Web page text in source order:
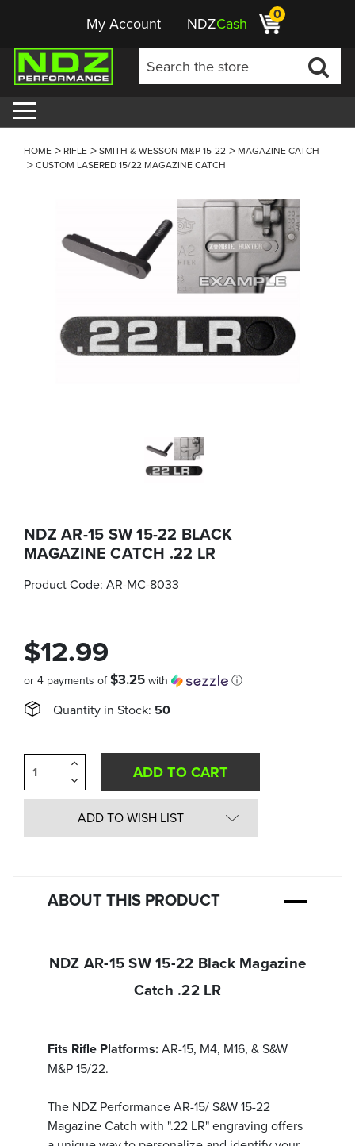
My Account NDZCash 0
HOME RIFLE SMITH & WESSON M&P 15-22
MAGAZINE CATCH
CUSTOM LASERED 15/22 MAGAZINE CATCH
NDZ AR-15 SW 15-22 BLACK
MAGAZINE CATCH .22 LR
Product Code: AR-MC-8033
$12.99
or 4 payments of$3.25 with ⓘ
Quantity in Stock: 50
Decrease
Quantity
of
undefined
Increase
of
undefined
ADD TO WISH LIST
ABOUT THIS PRODUCT
NDZ AR-15 SW 15-22 Black Magazine
Catch .22 LR
Fits Rifle Platforms:AR-15, M4, M16, & S&W
M&P 15/22.
The NDZ Performance AR-15/ S&W 15-22
Magazine Catch with ".22 LR" engraving offers